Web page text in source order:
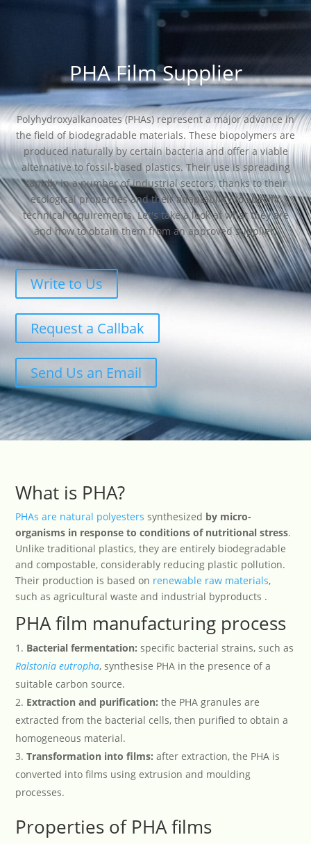
PHA Film Supplier
Polyhydroxyalkanoates (PHAs) represent a major advance in
the field of biodegradable materials. These biopolymers are
produced naturally by certain bacteria and offer a viable
alternative to fossil-based plastics. Their use is spreading
rapidly in a number of industrial sectors, thanks to their
ecological properties and their adaptability to specific
technical requirements. Let's take a look at what they are
and how to obtain them from an approved supplier.
Write to Us
Request a Callbak
Send Us an Email
What is PHA?
PHAs are natural polyesters synthesized by micro-
organisms in response to conditions of nutritional stress.
Unlike traditional plastics, they are entirely biodegradable
and compostable, considerably reducing plastic pollution.
Their production is based on renewable raw materials,
such as agricultural waste and industrial byproducts .
PHA film manufacturing process
Bacterial fermentation: specific bacterial strains, such as
Ralstonia eutropha, synthesise PHA in the presence of a
suitable carbon source.
Extraction and purification:the PHA granules are
extracted from the bacterial cells, then purified to obtain a
homogeneous material.
Transformation into films: after extraction, the PHA is
converted into films using extrusion and moulding
processes.
Properties of PHA films